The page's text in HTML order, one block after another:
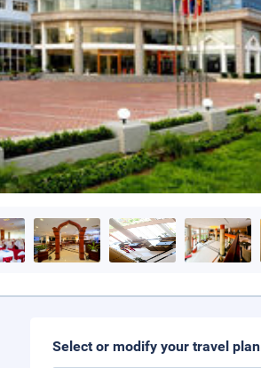
Select or modify your travel plan